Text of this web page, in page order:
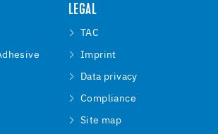
LEGAL
TAC
Imprint
Data privacy
Compliance
Site map